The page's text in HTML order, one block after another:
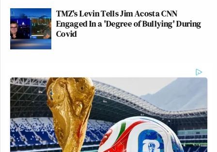
TMZ's Levin Tells Jim Acosta CNN
Engaged In a 'Degree of Bullying' During
Covid